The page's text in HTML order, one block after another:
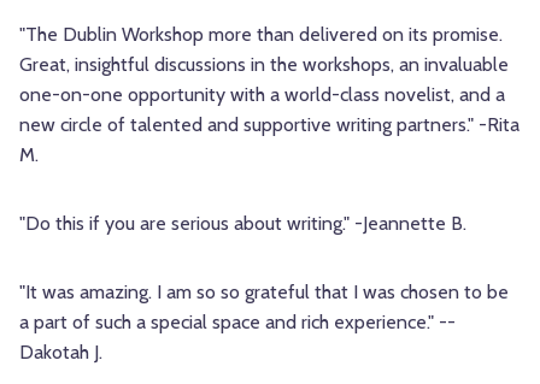
"The Dublin Workshop more than delivered on its promise.
Great, insightful discussions in the workshops, an invaluable
one-on-one opportunity with a world-class novelist, and a
new circle of talented and supportive writing partners." -Rita
M.
"Do this if you are serious about writing." -Jeannette B.
"It was amazing. I am so so grateful that I was chosen to be
a part of such a special space and rich experience." --
Dakotah J.